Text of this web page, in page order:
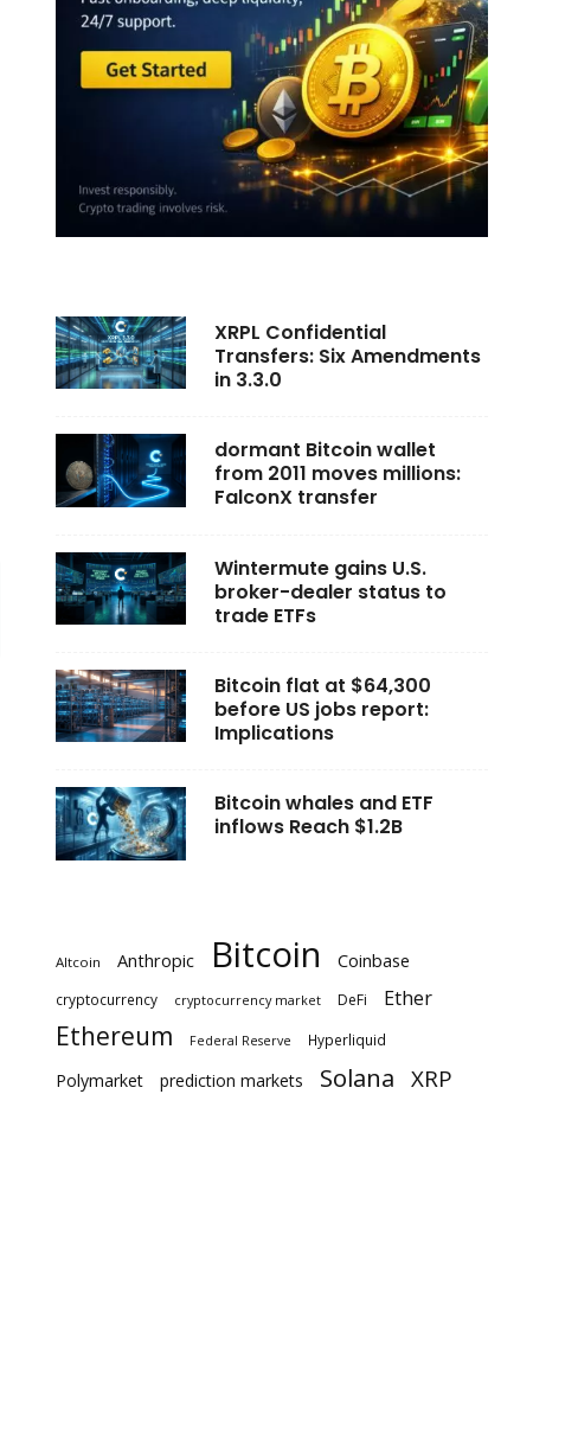
XRPL Confidential
Transfers: Six Amendments
in 3.3.0
dormant Bitcoin wallet
from 2011 moves millions:
FalconX transfer
Wintermute gains U.S.
broker-dealer status to
trade ETFs
Bitcoin flat at $64,300
before US jobs report:
Implications
Bitcoin whales and ETF
inflows Reach $1.2B
Altcoin Anthropic Bitcoin Coinbase
cryptocurrency cryptocurrency market DeFi Ether
Ethereum Federal Reserve Hyperliquid
Polymarket prediction markets Solana XRP